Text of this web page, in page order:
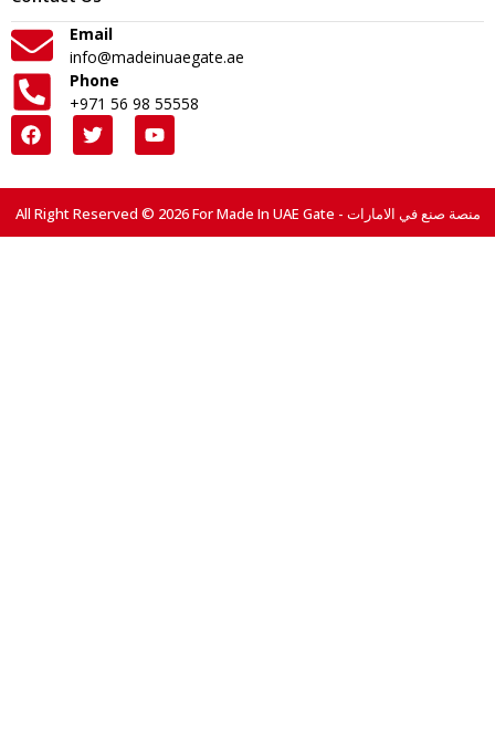
Email
info@madeinuaegate.ae
Phone
+971 56 98 55558
All Right Reserved © 2026 For Made In UAE Gate - منصة صنع في الامارات